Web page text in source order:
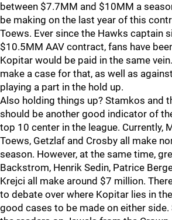
between $7.7MM and $10MM a
be making on the last year of this
Toews. Ever since the Hawks captain
$10.5MM AAV contract, fans have
Kopitar would be paid in the same
make a case for that, as well as
playing a part in the hold up.
Also holding things up? Stamkos and
should be another good indicator of
top 10 center in the league. Currently,
Toews, Getzlaf and Crosby all make
season. However, at the same time,
Backstrom, Henrik Sedin, Patrice
Krejci all make around $7 million.
to debate over where Kopitar lies in
good cases to be made on either side.